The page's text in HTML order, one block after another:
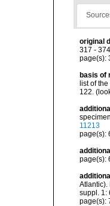
original
317 -
page(s):
basis of
list of
122.
11213
page(s):
page(s):
Atlantic).
suppl. 1:
page(s):